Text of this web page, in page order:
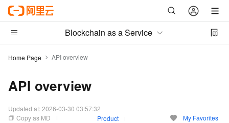
Blockchain as a Service
Home Page API overview
API overview
Updated at:2026-03-30 03:57:32
Copy as MD
Product My Favorites